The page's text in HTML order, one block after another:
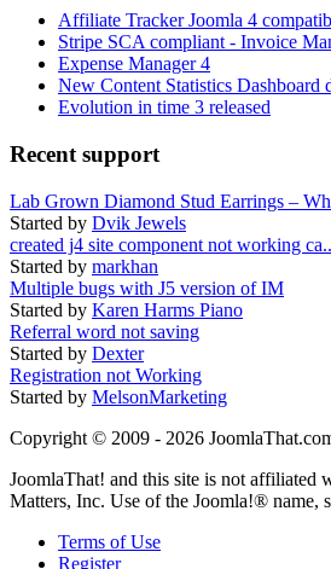
Affiliate Tracker Joomla 4
Stripe SCA compliant - Invoice
Expense Manager 4
New Content Statistics Dashboard
Evolution in time 3 released
Recent support
Lab Grown Diamond Stud Earrings –
Started by Dvik Jewels
created j4 site component not working
Started by markhan
Multiple bugs with J5 version of IM
Started by Karen Harms Piano
Referral word not saving
Started by Dexter
Registration not Working
Started by MelsonMarketing
Copyright © 2009 - 2026
JoomlaThat! and this site is not affiliated
Matters, Inc. Use of the Joomla!® name,
Terms of Use
Register